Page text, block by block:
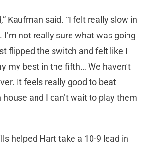
Kaufman said. “I felt really slow in
not really sure what was going
flipped the switch and felt like I
my best in the fifth… We haven’t
It feels really good to beat
and I can’t wait to play them
helped Hart take a 10-9 lead in